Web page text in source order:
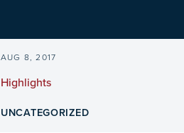
AUG 8, 2017
Highlights
UNCATEGORIZED